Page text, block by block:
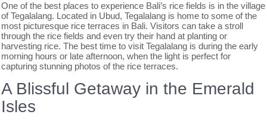
One of the best places to experience Bali’s rice fields is in the village
of Tegalalang. Located in Ubud, Tegalalang is home to some of the
most picturesque rice terraces in Bali. Visitors can take a stroll
through the rice fields and even try their hand at planting or
harvesting rice. The best time to visit Tegalalang is during the early
morning hours or late afternoon, when the light is perfect for
capturing stunning photos of the rice terraces.
A Blissful Getaway in the Emerald
Isles